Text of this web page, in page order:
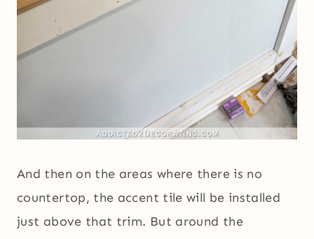
And then on the areas where there is no
countertop, the accent tile will be installed
just above that trim. But around the